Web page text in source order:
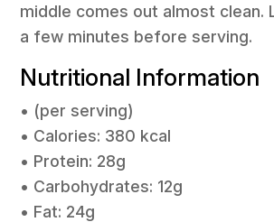
middle comes out almost clean.
a few minutes before serving.
Nutritional Information
• (per serving)
• Calories: 380 kcal
• Protein: 28g
• Carbohydrates: 12g
• Fat: 24g